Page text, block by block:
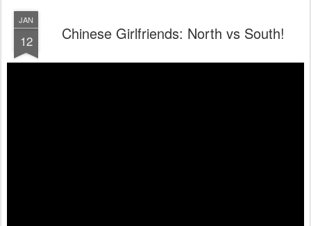
JAN
12 Chinese Girlfriends: North vs South!